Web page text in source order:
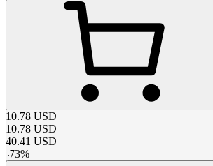
10.78 USD
10.78 USD
40.41 USD
-73%